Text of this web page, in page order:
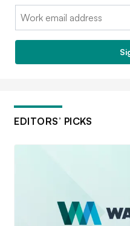
Email:
EDITORS’ PICKS